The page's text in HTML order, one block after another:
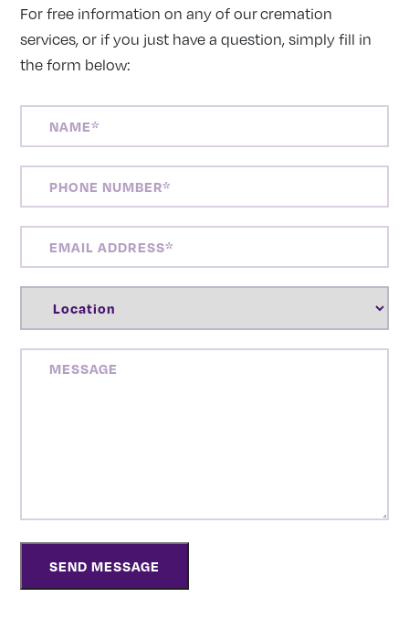
For free information on any of our cremation
services, or if you just have a question, simply fill in
the form below:
NUMBER(REQUIRED)
ADDRESS(REQUIRED)